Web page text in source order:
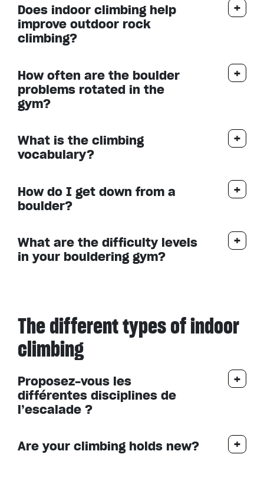
Does indoor climbing help
improve outdoor rock
climbing?
How often are the boulder
problems rotated in the
gym?
What is the climbing
vocabulary?
How do I get down from a
boulder?
What are the difficulty levels
in your bouldering gym?
The different types of indoor
climbing
Proposez-vous les
différentes disciplines de
l’escalade ?
Are your climbing holds new?